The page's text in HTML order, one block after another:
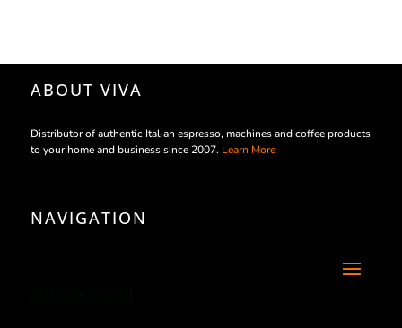
ABOUT VIVA
Distributor of authentic Italian espresso, machines and coffee products
to your home and business since 2007. Learn More
NAVIGATION